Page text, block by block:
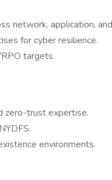
network, application,
for cyber resilience.
targets.
zero-trust expertise.
environments.